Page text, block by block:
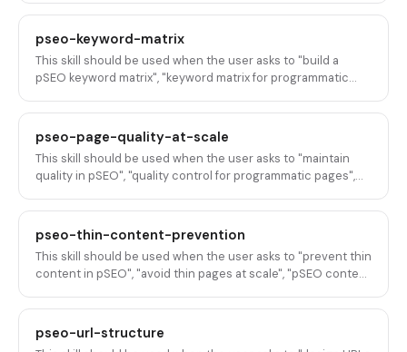
"build a pSEO link structure", "programmatic SEO site
architecture", "link pSEO pages to hub pages", "internal
linking at scale", "pSEO page hierarchy linking", or any
variation of designing internal linking structures for
programmatic SEO pages in B2B SaaS.
pseo-keyword-matrix
This skill should be used when the user asks to "build a
pSEO keyword matrix", "keyword matrix for programmatic
combinations", "keyword permutations for programmatic
pages", "pSEO keyword strategy", "head term modifier
matrix", "scale keywords for pSEO", or any variation of
building, designing, or generating keyword matrices,
modifier combinations, or keyword permutation strategies
for programmatic SEO.
pseo-page-quality-at-scale
This skill should be used when the user asks to "maintain
quality in pSEO", "quality control for programmatic pages",
assurance", "review programmatic pages", "quality checks
for scaled content", "audit pSEO quality", or any variation of
maintaining, ensuring, or auditing content quality across
programmatic SEO pages at scale.
pseo-thin-content-prevention
This skill should be used when the user asks to "prevent thin
content in pSEO", "avoid thin pages at scale", "pSEO content
pages thicker", "add depth to programmatic pages", "avoid
thin content deindexation", "minimum content for pSEO
pages", or any variation of preventing, avoiding, or fixing thin
pseo-url-structure